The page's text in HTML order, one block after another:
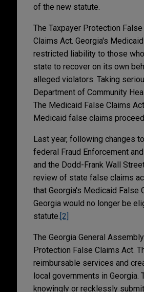
of the new statute.
The Taxpayer Protection
Claims Act. Georgia's
restricted liability to those
state to recover on its own
alleged violators. Taking
Department of Community
The Medicaid False Claims
Medicaid false claims
Last year, following changes
federal Fraud Enforcement
and the Dodd-Frank Wall
review of state false claims
that Georgia's Medicaid False
Georgia would no longer be
statute. [2]
The Georgia General
Protection False Claims Act.
reimbursable services and
local governments in
knowingly or recklessly